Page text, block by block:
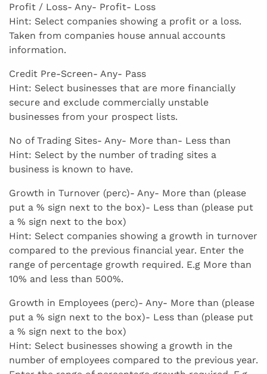
Profit / Loss- Any- Profit- Loss
Hint: Select companies showing a profit or a loss.
Taken from companies house annual accounts
information.
Credit Pre-Screen- Any- Pass
Hint: Select businesses that are more financially
secure and exclude commercially unstable
businesses from your prospect lists.
No of Trading Sites- Any- More than- Less than
Hint: Select by the number of trading sites a
business is known to have.
Growth in Turnover (perc)- Any- More than (please
put a % sign next to the box)- Less than (please put
a % sign next to the box)
Hint: Select companies showing a growth in turnover
compared to the previous financial year. Enter the
range of percentage growth required. E.g More than
10% and less than 500%.
Growth in Employees (perc)- Any- More than (please
put a % sign next to the box)- Less than (please put
a % sign next to the box)
Hint: Select businesses showing a growth in the
number of employees compared to the previous year.